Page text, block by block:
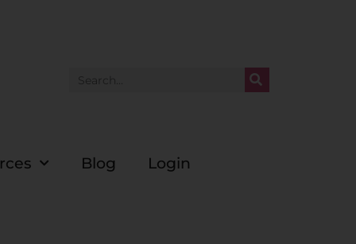
Blog Login